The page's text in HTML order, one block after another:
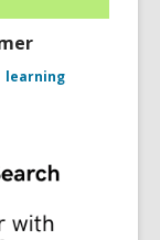
learning